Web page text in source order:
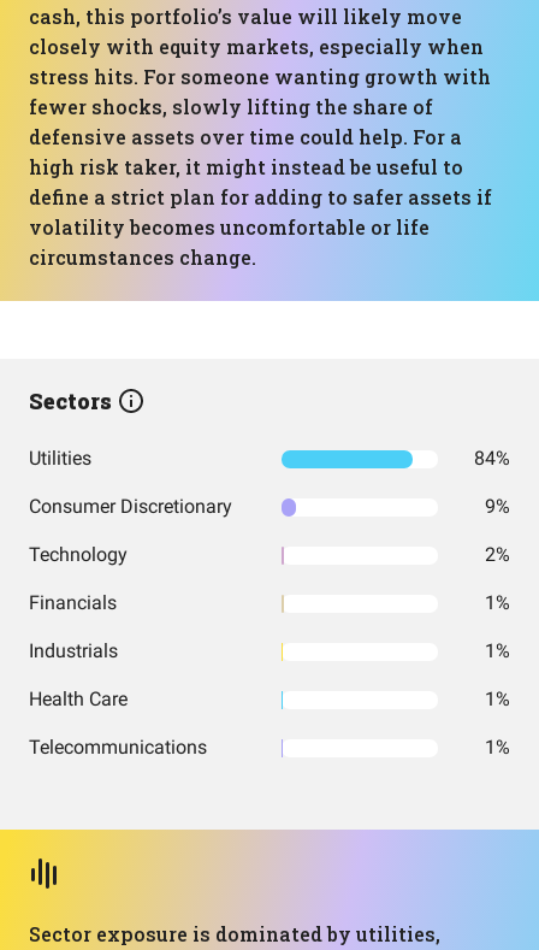
cash, this portfolio’s value will likely move
closely with equity markets, especially when
stress hits. For someone wanting growth with
fewer shocks, slowly lifting the share of
defensive assets over time could help. For a
high risk taker, it might instead be useful to
define a strict plan for adding to safer assets if
volatility becomes uncomfortable or life
circumstances change.
Sectors
Utilities 84%
Consumer Discretionary 9%
Technology 2%
Financials 1%
Industrials 1%
Health Care 1%
Telecommunications 1%
Sector exposure is dominated by utilities,